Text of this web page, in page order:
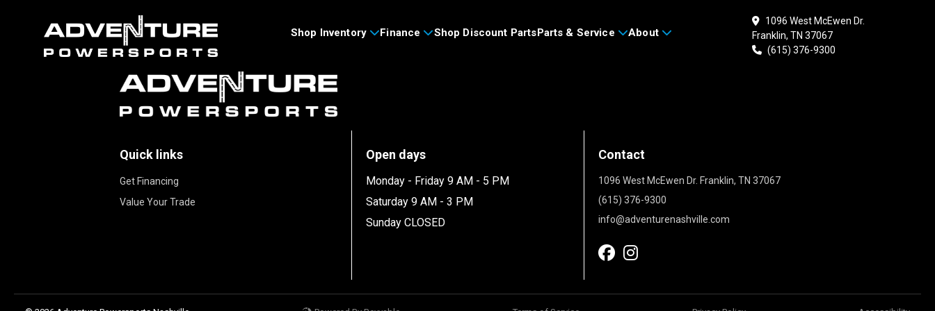
Shop Inventory Finance Shop Discount PartsParts & Service About
1096 West McEwen Dr.
Franklin, TN 37067
(615) 376-9300
Quick links
Get Financing
Value Your Trade
Open days
Monday - Friday 9 AM - 5 PM
Saturday 9 AM - 3 PM
Sunday CLOSED
Contact
1096 West McEwen Dr. Franklin, TN 37067
(615) 376-9300
info@adventurenashville.com